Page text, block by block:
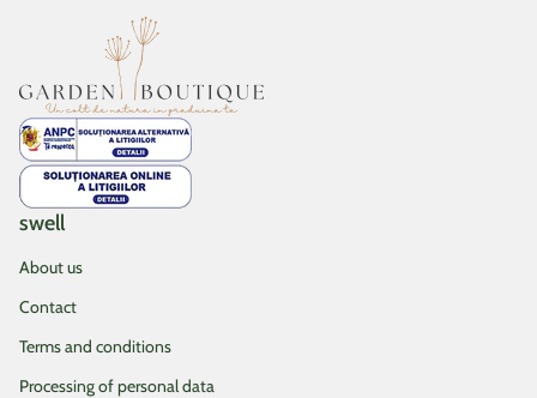
swell
About us
Contact
Terms and conditions
Processing of personal data